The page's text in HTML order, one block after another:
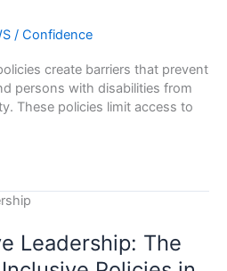
/ Confidence
create barriers that prevent
persons with disabilities from
These policies limit access to
Leadership: The